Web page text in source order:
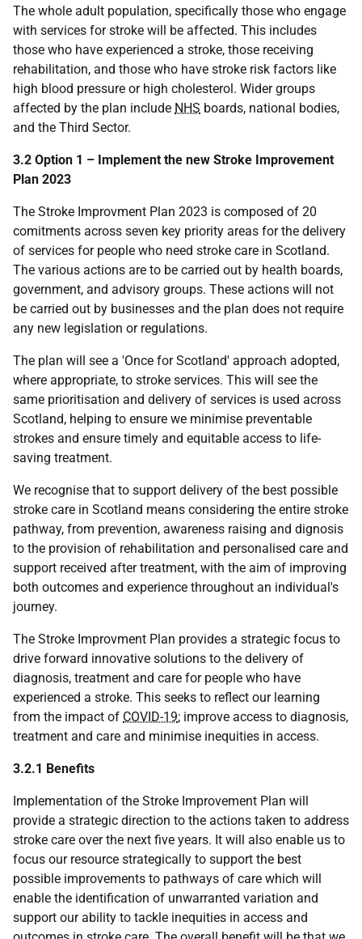
The whole adult population, specifically those who engage
with services for stroke will be affected. This includes
those who have experienced a stroke, those receiving
rehabilitation, and those who have stroke risk factors like
high blood pressure or high cholesterol. Wider groups
affected by the plan include NHS boards, national bodies,
and the Third Sector.
3.2 Option 1 – Implement the new Stroke Improvement
Plan 2023
The Stroke Improvment Plan 2023 is composed of 20
comitments across seven key priority areas for the delivery
of services for people who need stroke care in Scotland.
The various actions are to be carried out by health boards,
government, and advisory groups. These actions will not
be carried out by businesses and the plan does not require
any new legislation or regulations.
The plan will see a 'Once for Scotland' approach adopted,
where appropriate, to stroke services. This will see the
same prioritisation and delivery of services is used across
Scotland, helping to ensure we minimise preventable
strokes and ensure timely and equitable access to life-
saving treatment.
We recognise that to support delivery of the best possible
stroke care in Scotland means considering the entire stroke
pathway, from prevention, awareness raising and dignosis
to the provision of rehabilitation and personalised care and
support received after treatment, with the aim of improving
both outcomes and experience throughout an individual's
journey.
The Stroke Improvment Plan provides a strategic focus to
drive forward innovative solutions to the delivery of
diagnosis, treatment and care for people who have
experienced a stroke. This seeks to reflect our learning
from the impact of COVID-19; improve access to diagnosis,
treatment and care and minimise inequities in access.
3.2.1 Benefits
Implementation of the Stroke Improvement Plan will
provide a strategic direction to the actions taken to address
stroke care over the next five years. It will also enable us to
focus our resource strategically to support the best
possible improvements to pathways of care which will
enable the identification of unwarranted variation and
support our ability to tackle inequities in access and